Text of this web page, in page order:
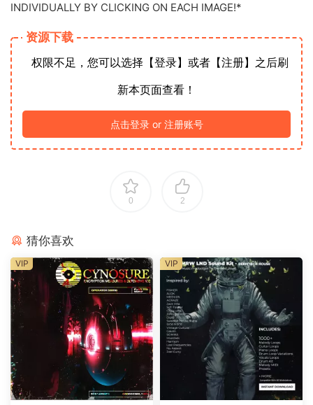
INDIVIDUALLY BY CLICKING ON EACH IMAGE!*
资源下载
权限不足，您可以选择【登录】或者【注册】之后刷
新本页面查看！
点击登录 or 注册账号
0 2
猜你喜欢
VIP VIP